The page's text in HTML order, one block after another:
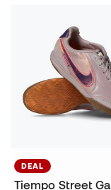
DEAL
Tiempo Street